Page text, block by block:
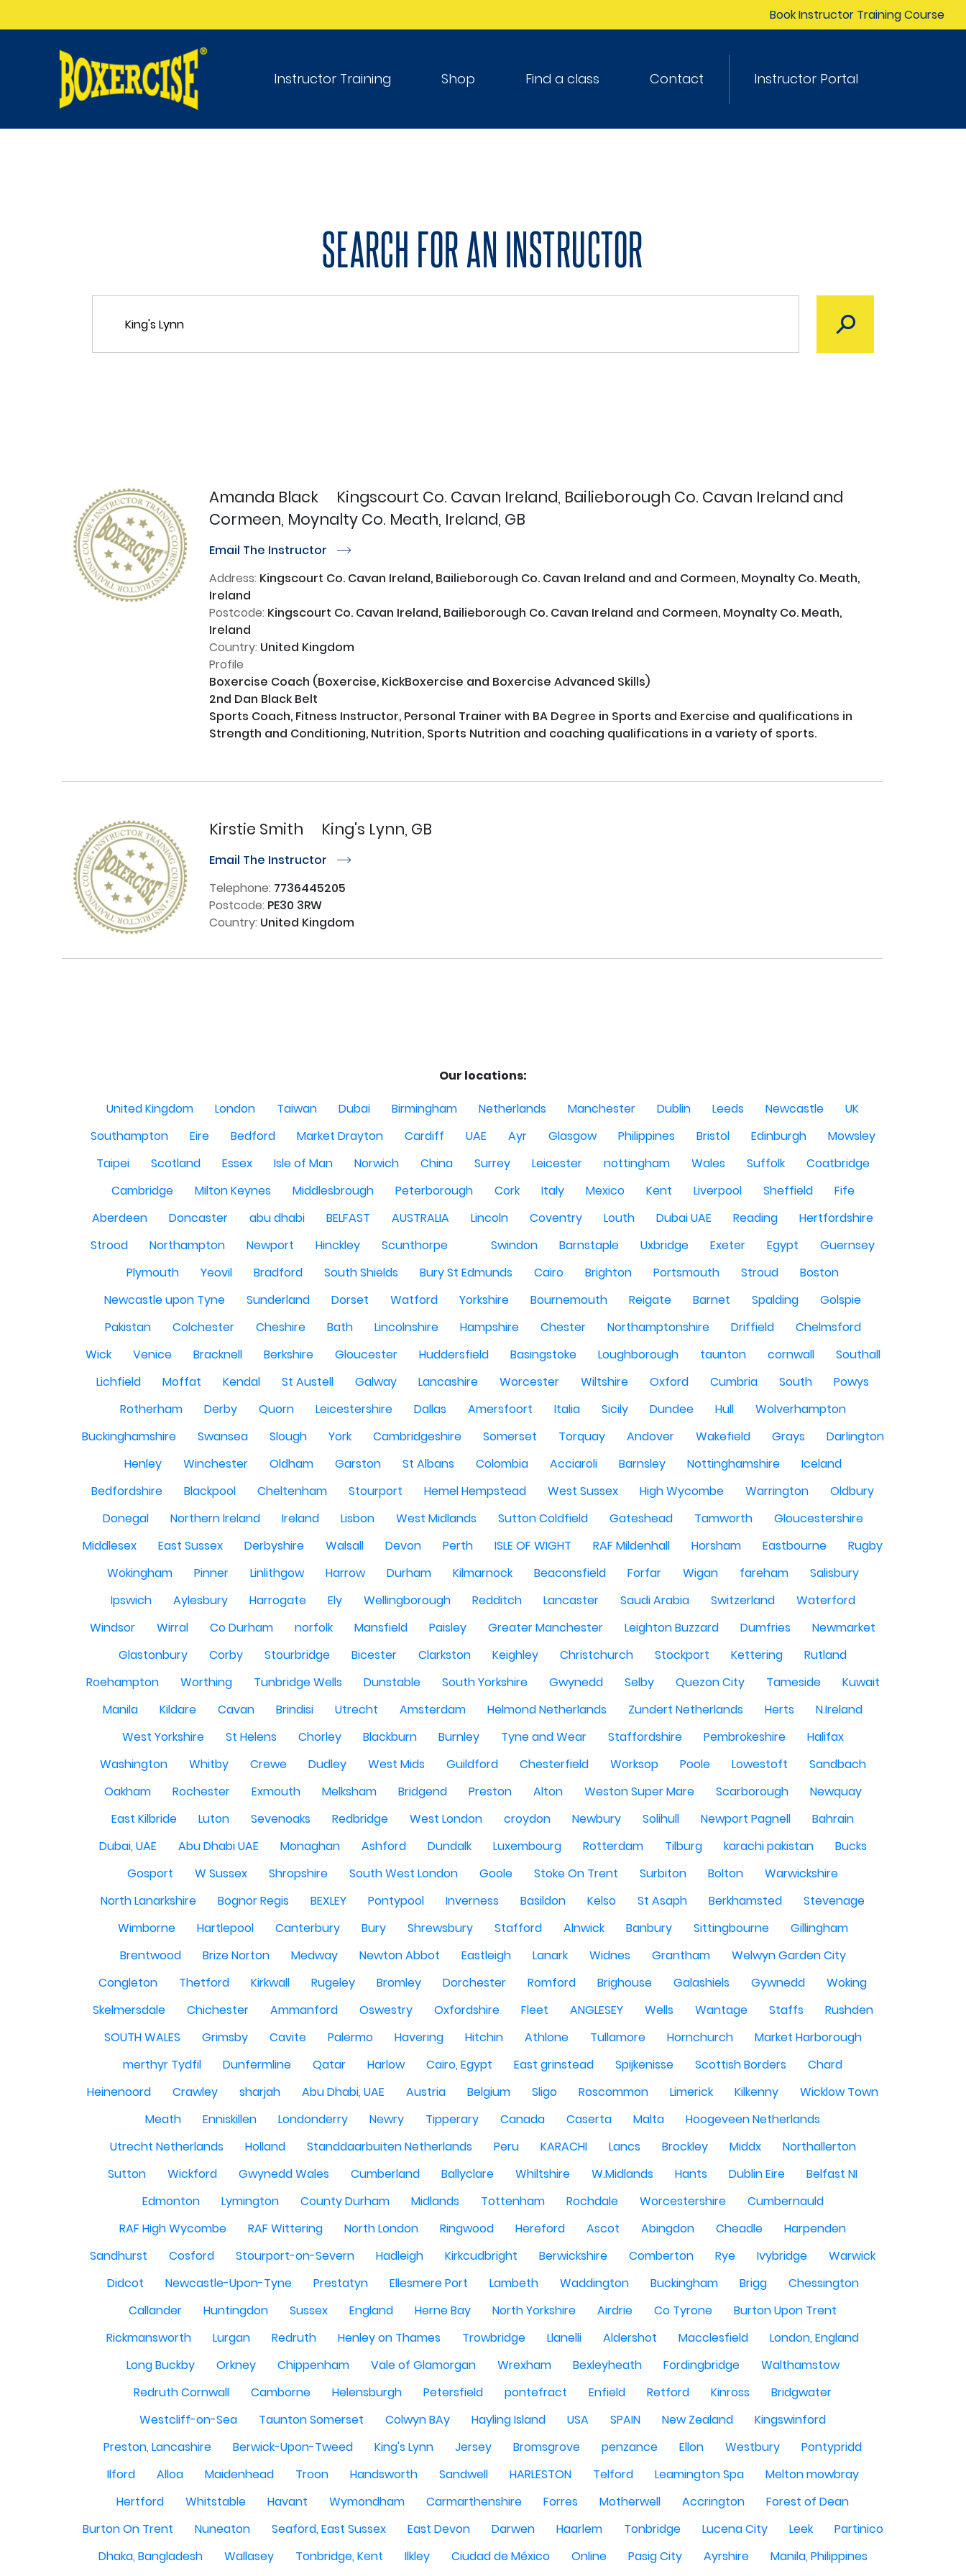
Book Instructor Training Course
Instructor Training Shop Find a class Contact Instructor Portal
SEARCH FOR AN INSTRUCTOR
Amanda Black
Kingscourt Co. Cavan Ireland, Bailieborough Co. Cavan Ireland and
Cormeen, Moynalty Co. Meath, Ireland, GB
Email The Instructor r
Address: Kingscourt Co. Cavan Ireland, Bailieborough Co. Cavan Ireland and and Cormeen, Moynalty Co. Meath,
Ireland
Postcode: Kingscourt Co. Cavan Ireland, Bailieborough Co. Cavan Ireland and Cormeen, Moynalty Co. Meath,
Ireland
Country: United Kingdom
Profile
Boxercise Coach (Boxercise, KickBoxercise and Boxercise Advanced Skills)
2nd Dan Black Belt
Sports Coach, Fitness Instructor, Personal Trainer with BA Degree in Sports and Exercise and qualifications in
Strength and Conditioning, Nutrition, Sports Nutrition and coaching qualifications in a variety of sports.
Kirstie Smith King's Lynn, GB
Email The Instructor r
Telephone: 7736445205
Postcode: PE30 3RW
Country: United Kingdom
Our locations:
United Kingdom
London Taiwan Dubai Birmingham Netherlands Manchester Dublin Leeds Newcastle
UK
Southampton
Eire Bedford Market Drayton Cardiff UAE Ayr Glasgow Philippines Bristol Edinburgh
Mowsley
Taipei
Scotland Essex Isle of Man Norwich China Surrey Leicester nottingham Wales Suffolk
Coatbridge
Cambridge
Milton Keynes Middlesbrough Peterborough Cork Italy Mexico Kent Liverpool Sheffield
Fife
Aberdeen
Doncaster abu dhabi BELFAST AUSTRALIA Lincoln Coventry Louth Dubai UAE Reading
Hertfordshire
Strood
Northampton Newport Hinckley Scunthorpe Swindon Barnstaple Uxbridge Exeter Egypt
Guernsey
Plymouth
Yeovil Bradford South Shields Bury St Edmunds Cairo Brighton Portsmouth Stroud
Boston
Newcastle upon Tyne
Sunderland Dorset Watford Yorkshire Bournemouth Reigate Barnet Spalding
Golspie
Pakistan
Colchester Cheshire Bath Lincolnshire Hampshire Chester Northamptonshire Driffield
Chelmsford
Wick
Venice Bracknell Berkshire Gloucester Huddersfield Basingstoke Loughborough taunton cornwall
Southall
Lichfield
Moffat Kendal St Austell Galway Lancashire Worcester Wiltshire Oxford Cumbria South
Powys
Rotherham
Derby Quorn Leicestershire Dallas Amersfoort Italia Sicily Dundee Hull
Wolverhampton
Buckinghamshire
Swansea Slough York Cambridgeshire Somerset Torquay Andover Wakefield Grays
Darlington
Henley
Winchester Oldham Garston St Albans Colombia Acciaroli Barnsley Nottinghamshire
Iceland
Bedfordshire
Blackpool Cheltenham Stourport Hemel Hempstead West Sussex High Wycombe Warrington
Oldbury
Donegal
Northern Ireland Ireland Lisbon West Midlands Sutton Coldfield Gateshead Tamworth
Gloucestershire
Middlesex
East Sussex Derbyshire Walsall Devon Perth ISLE OF WIGHT RAF Mildenhall Horsham Eastbourne
Rugby
Wokingham
Pinner Linlithgow Harrow Durham Kilmarnock Beaconsfield Forfar Wigan fareham
Salisbury
Ipswich
Aylesbury Harrogate Ely Wellingborough Redditch Lancaster Saudi Arabia Switzerland
Waterford
Windsor
Wirral Co Durham norfolk Mansfield Paisley Greater Manchester Leighton Buzzard Dumfries
Newmarket
Glastonbury
Corby Stourbridge Bicester Clarkston Keighley Christchurch Stockport Kettering
Rutland
Roehampton
Worthing Tunbridge Wells Dunstable South Yorkshire Gwynedd Selby Quezon City Tameside
Kuwait
Manila
Kildare Cavan Brindisi Utrecht Amsterdam Helmond Netherlands Zundert Netherlands Herts
N.Ireland
West Yorkshire
St Helens Chorley Blackburn Burnley Tyne and Wear Staffordshire Pembrokeshire
Halifax
Washington
Whitby Crewe Dudley West Mids Guildford Chesterfield Worksop Poole Lowestoft
Sandbach
Oakham
Rochester Exmouth Melksham Bridgend Preston Alton Weston Super Mare Scarborough
Newquay
East Kilbride
Luton Sevenoaks Redbridge West London croydon Newbury Solihull Newport Pagnell
Bahrain
Dubai, UAE
Abu Dhabi UAE Monaghan Ashford Dundalk Luxembourg Rotterdam Tilburg karachi pakistan
Bucks
Gosport
W Sussex Shropshire South West London Goole Stoke On Trent Surbiton Bolton
Warwickshire
North Lanarkshire
Bognor Regis BEXLEY Pontypool Inverness Basildon Kelso St Asaph Berkhamsted
Stevenage
Wimborne
Hartlepool Canterbury Bury Shrewsbury Stafford Alnwick Banbury Sittingbourne
Gillingham
Brentwood
Brize Norton Medway Newton Abbot Eastleigh Lanark Widnes Grantham
Welwyn Garden City
Congleton
Thetford Kirkwall Rugeley Bromley Dorchester Romford Brighouse Galashiels Gywnedd
Woking
Skelmersdale
Chichester Ammanford Oswestry Oxfordshire Fleet ANGLESEY Wells Wantage Staffs
Rushden
SOUTH WALES
Grimsby Cavite Palermo Havering Hitchin Athlone Tullamore Hornchurch
Market Harborough
merthyr Tydfil
Dunfermline Qatar Harlow Cairo, Egypt East grinstead Spijkenisse Scottish Borders
Chard
Heinenoord
Crawley sharjah Abu Dhabi, UAE Austria Belgium Sligo Roscommon Limerick Kilkenny
Wicklow Town
Meath
Enniskillen Londonderry Newry Tipperary Canada Caserta Malta
Hoogeveen Netherlands
Utrecht Netherlands
Holland Standdaarbuiten Netherlands Peru KARACHI Lancs Brockley Middx
Northallerton
Sutton
Wickford Gwynedd Wales Cumberland Ballyclare Whiltshire W.Midlands Hants Dublin Eire
Belfast NI
Edmonton
Lymington County Durham Midlands Tottenham Rochdale Worcestershire
Cumbernauld
RAF High Wycombe
RAF Wittering North London Ringwood Hereford Ascot Abingdon Cheadle
Harpenden
Sandhurst
Cosford Stourport-on-Severn Hadleigh Kirkcudbright Berwickshire Comberton Rye Ivybridge
Warwick
Didcot
Newcastle-Upon-Tyne Prestatyn Ellesmere Port Lambeth Waddington Buckingham Brigg
Chessington
Callander
Huntingdon Sussex England Herne Bay North Yorkshire Airdrie Co Tyrone
Burton Upon Trent
Rickmansworth
Lurgan Redruth Henley on Thames Trowbridge Llanelli Aldershot Macclesfield
London, England
Long Buckby
Orkney Chippenham Vale of Glamorgan Wrexham Bexleyheath Fordingbridge
Walthamstow
Redruth Cornwall
Camborne Helensburgh Petersfield pontefract Enfield Retford Kinross
Bridgwater
Westcliff-on-Sea
Taunton Somerset Colwyn BAy Hayling Island USA SPAIN New Zealand
Kingswinford
Preston, Lancashire
Berwick-Upon-Tweed King's Lynn Jersey Bromsgrove penzance Ellon Westbury
Pontypridd
Ilford
Alloa Maidenhead Troon Handsworth Sandwell HARLESTON Telford Leamington Spa
Melton mowbray
Hertford
Whitstable Havant Wymondham Carmarthenshire Forres Motherwell Accrington
Forest of Dean
Burton On Trent
Nuneaton Seaford, East Sussex East Devon Darwen Haarlem Tonbridge Lucena City Leek
Partinico
Dhaka, Bangladesh
Wallasey Tonbridge, Kent Ilkley Ciudad de México Online Pasig City Ayrshire
Manila, Philippines